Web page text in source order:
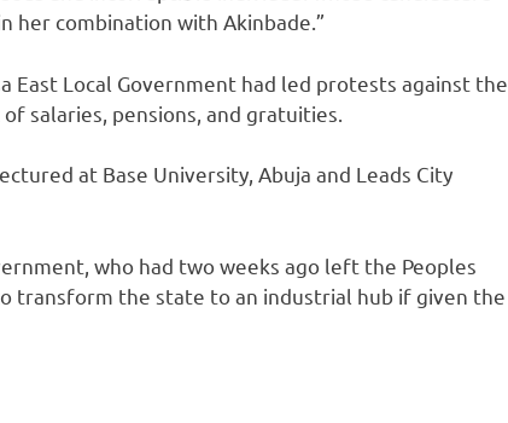
her combination with Akinbade.”
East Local Government had led protests against the
salaries, pensions, and gratuities.
at Base University, Abuja and Leads City
who had two weeks ago left the Peoples
transform the state to an industrial hub if given the